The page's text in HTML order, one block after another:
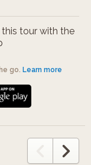
tour with the
go. Learn more